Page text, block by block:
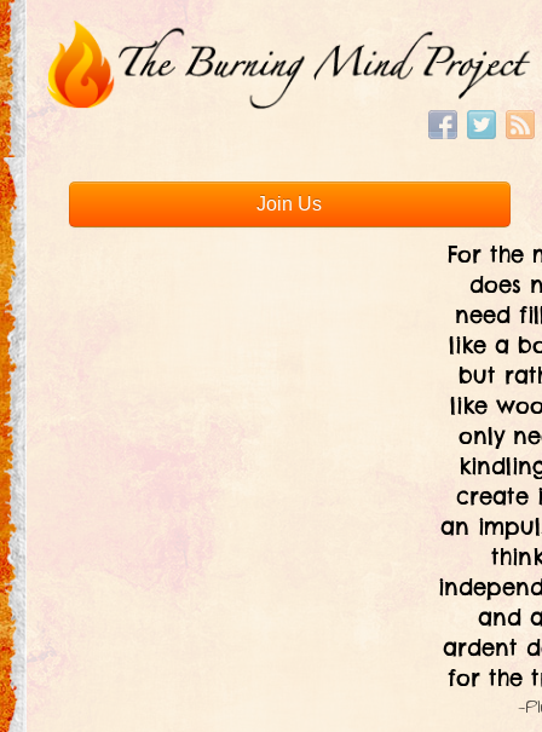
Join Us
For the
does
need
like a
but
like
only
create
an
and
ardent
for the